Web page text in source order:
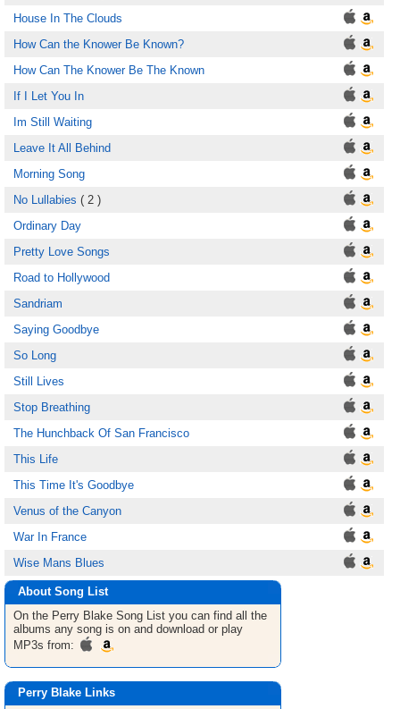
House In The Clouds
How Can the Knower Be Known?
How Can The Knower Be The Known
If I Let You In
Im Still Waiting
Leave It All Behind
Morning Song
No Lullabies ( 2 )
Ordinary Day
Pretty Love Songs
Road to Hollywood
Sandriam
Saying Goodbye
So Long
Still Lives
Stop Breathing
The Hunchback Of San Francisco
This Life
This Time It's Goodbye
Venus of the Canyon
War In France
Wise Mans Blues
About Song List
On the Perry Blake Song List you can find all the
albums any song is on and download or play
MP3s from:
Perry Blake Links